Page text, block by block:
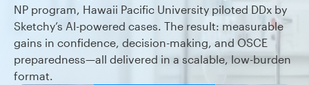
NP program, Hawaii Pacific University piloted DDx by
Sketchy’s AI-powered cases. The result: measurable
gains in confidence, decision-making, and OSCE
preparedness—all delivered in a scalable, low-burden
format.